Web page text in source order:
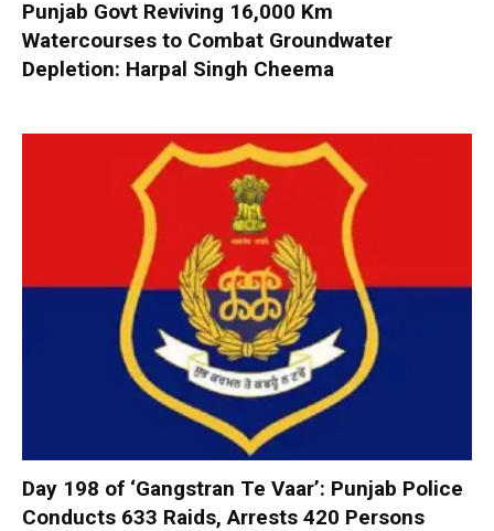
Punjab Govt Reviving 16,000 Km
Watercourses to Combat Groundwater
Depletion: Harpal Singh Cheema
Day 198 of ‘Gangstran Te Vaar’: Punjab Police
Conducts 633 Raids, Arrests 420 Persons